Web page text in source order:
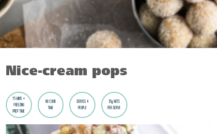
Nice-cream pops
15 MINS +
FREEZING
PREP TIME
NO COOK
TIME
SERVES 4
PEOPLE
35g NUTS
PER SERVE